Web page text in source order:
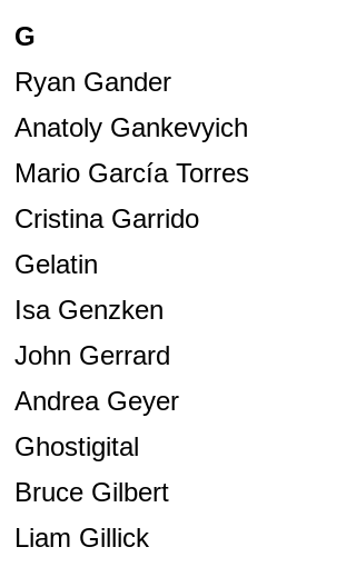
G
Ryan Gander
Anatoly Gankevyich
Mario García Torres
Cristina Garrido
Gelatin
Isa Genzken
John Gerrard
Andrea Geyer
Ghostigital
Bruce Gilbert
Liam Gillick